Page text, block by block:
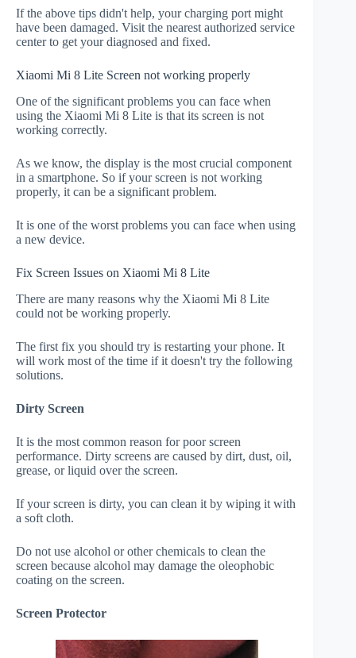
If the above tips didn't help, your charging port might
have been damaged. Visit the nearest authorized service
center to get your diagnosed and fixed.
Xiaomi Mi 8 Lite Screen not working properly
One of the significant problems you can face when
using the Xiaomi Mi 8 Lite is that its screen is not
working correctly.
As we know, the display is the most crucial component
in a smartphone. So if your screen is not working
properly, it can be a significant problem.
It is one of the worst problems you can face when using
a new device.
Fix Screen Issues on Xiaomi Mi 8 Lite
There are many reasons why the Xiaomi Mi 8 Lite
could not be working properly.
The first fix you should try is restarting your phone. It
will work most of the time if it doesn't try the following
solutions.
Dirty Screen
It is the most common reason for poor screen
performance. Dirty screens are caused by dirt, dust, oil,
grease, or liquid over the screen.
If your screen is dirty, you can clean it by wiping it with
a soft cloth.
Do not use alcohol or other chemicals to clean the
screen because alcohol may damage the oleophobic
coating on the screen.
Screen Protector